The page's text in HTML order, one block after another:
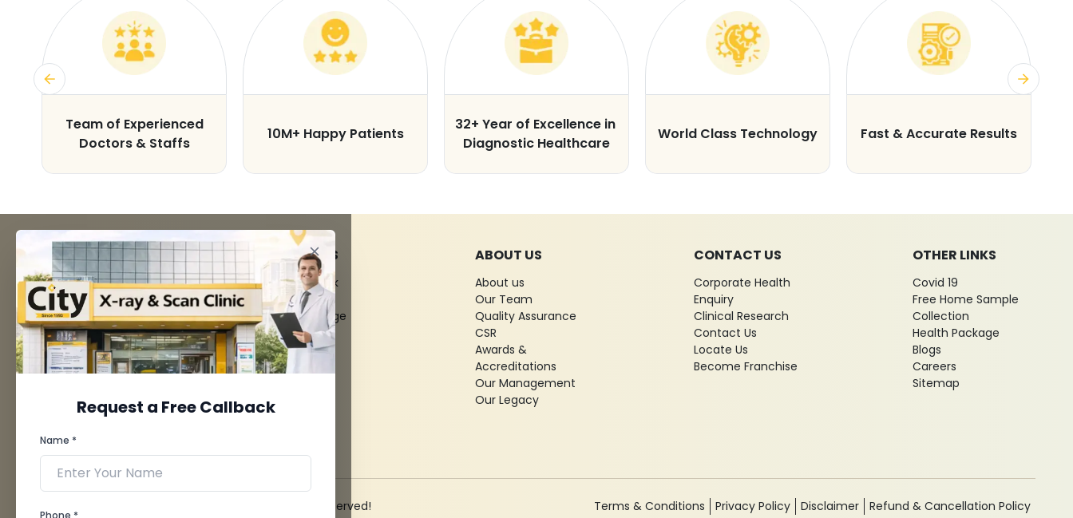
Team of Experienced
Doctors & Staffs
10M+ Happy Patients
32+ Year of Excellence in
Diagnostic Healthcare
World Class Technology Fast & Accurate Results
Request a Free Callback
Name *
Phone *
FACILITIES
MRI Scan
CT Scan
3D/4D Ultrasounds
Digital X-Ray
CT Coronary
Angiography
Dental Imaging
Pathology Laboratory
Cardiology Test
QUICK LINKS
Give Feedback
Bio-waste
Media coverage
News
ABOUT US
About us
Our Team
Quality Assurance
CSR
Awards &
Accreditations
Our Management
Our Legacy
CONTACT US
Corporate Health
Enquiry
Clinical Research
Contact Us
Locate Us
Become Franchise
OTHER LINKS
Covid 19
Free Home Sample
Collection
Health Package
Blogs
Careers
Sitemap
© 2026 City X-Ray & Scan Clinic Pvt. Ltd. All Rights Reserved! Terms & Conditions Privacy Policy Disclaimer Refund & Cancellation Policy